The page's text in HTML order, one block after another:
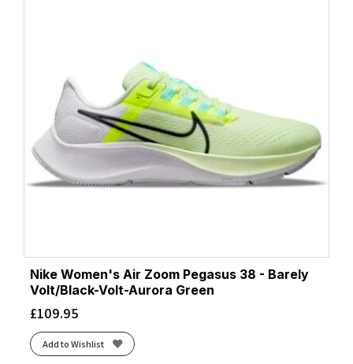
Nike Women's Air Zoom Pegasus 38 - Barely
Volt/Black-Volt-Aurora Green
£109.95
Add to Wishlist